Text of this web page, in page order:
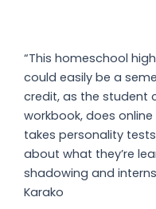
“This homeschool
could easily be a
credit, as the student
workbook, does
takes personality
about what they’re
shadowing and
Karako